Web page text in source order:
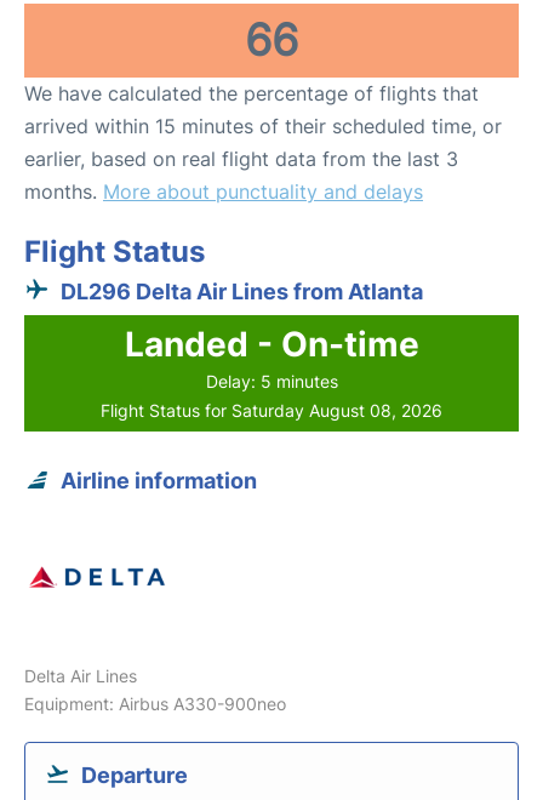
66
We have calculated the percentage of flights that
arrived within 15 minutes of their scheduled time, or
earlier, based on real flight data from the last 3
months. More about punctuality and delays
Flight Status
DL296 Delta Air Lines from Atlanta
Landed - On-time
Delay: 5 minutes
Flight Status for Saturday August 08, 2026
Airline information
Delta Air Lines
Equipment: Airbus A330-900neo
Departure